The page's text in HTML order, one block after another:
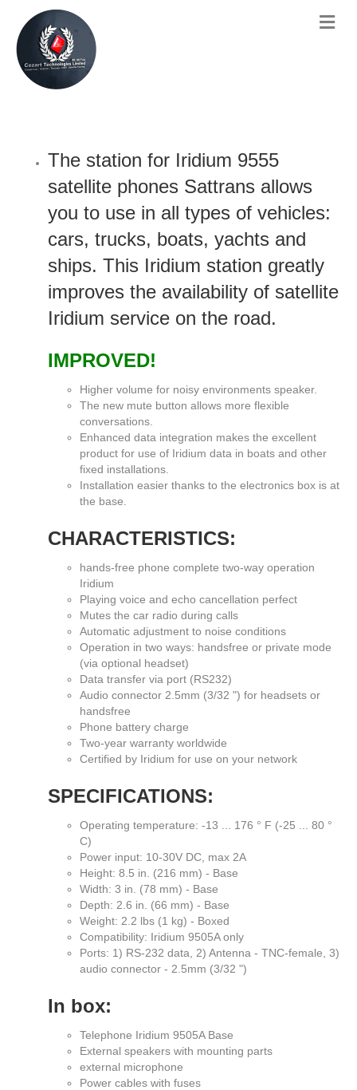
The station for Iridium 9555
satellite phones Sattrans allows
you to use in all types of vehicles:
cars, trucks, boats, yachts and
ships. This Iridium station greatly
improves the availability of satellite
Iridium service on the road.
IMPROVED!
Higher volume for noisy environments speaker.
The new mute button allows more flexible
conversations.
Enhanced data integration makes the excellent
product for use of Iridium data in boats and other
fixed installations.
Installation easier thanks to the electronics box is at
the base.
CHARACTERISTICS:
hands-free phone complete two-way operation
Iridium
Playing voice and echo cancellation perfect
Mutes the car radio during calls
Automatic adjustment to noise conditions
Operation in two ways: handsfree or private mode
(via optional headset)
Data transfer via port (RS232)
Audio connector 2.5mm (3/32 ") for headsets or
handsfree
Phone battery charge
Two-year warranty worldwide
Certified by Iridium for use on your network
SPECIFICATIONS:
Operating temperature: -13 ... 176 ° F (-25 ... 80 °
C)
Power input: 10-30V DC, max 2A
Height: 8.5 in. (216 mm) - Base
Width: 3 in. (78 mm) - Base
Depth: 2.6 in. (66 mm) - Base
Weight: 2.2 lbs (1 kg) - Boxed
Compatibility: Iridium 9505A only
Ports: 1) RS-232 data, 2) Antenna - TNC-female, 3)
audio connector - 2.5mm (3/32 ")
In box:
Telephone Iridium 9505A Base
External speakers with mounting parts
external microphone
Power cables with fuses